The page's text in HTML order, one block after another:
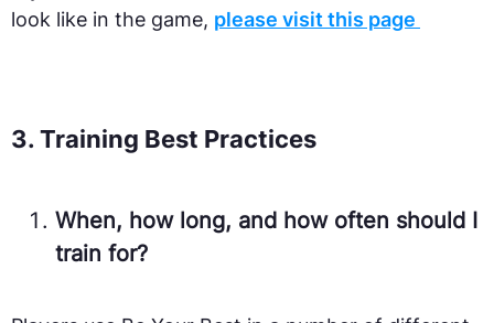
look like in the game, please visit this page
3. Training Best Practices
When, how long, and how often should I
train for?